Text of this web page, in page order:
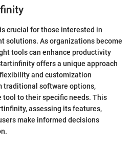
crucial for those interested in
solutions. As organizations become
tools can enhance productivity
offers a unique approach
and customization
traditional software options,
to their specific needs. This
assessing its features,
make informed decisions